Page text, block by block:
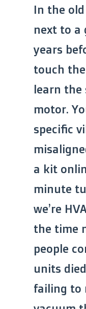
In the
next to a
years
touch the
learn the
motor.
specific
a kit
minute
we’re
the time
people
units
failing to